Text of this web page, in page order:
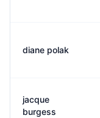
diane polak
jacque
burgess